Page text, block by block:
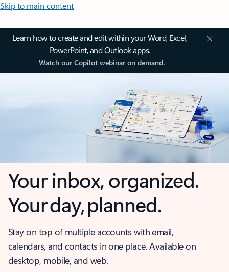
Skip to main content
Learn how to create and edit within your Word, Excel,
PowerPoint, and Outlook apps.
Watch our Copilot webinar on demand.
Your inbox, organized.
Your day, planned.
Stay on top of multiple accounts with email,
calendars, and contacts in one place. Available on
desktop, mobile, and web.